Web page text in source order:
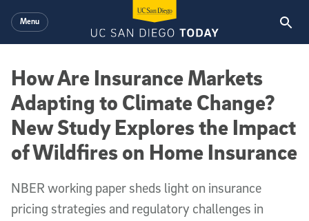
Menu
How Are Insurance Markets
Adapting to Climate Change?
New Study Explores the Impact
of Wildfires on Home Insurance
NBER working paper sheds light on insurance
pricing strategies and regulatory challenges in